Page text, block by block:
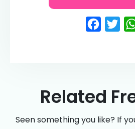
Related
Seen something you like? If